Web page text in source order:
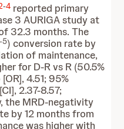
-4 reported primary
3 AURIGA study at
32.3 months. The
-5) conversion rate by
of maintenance,
for D-R vs R (50.5%
4.51; 95%
2.37-8.57;
the MRD-negativity
by 12 months from
was higher with